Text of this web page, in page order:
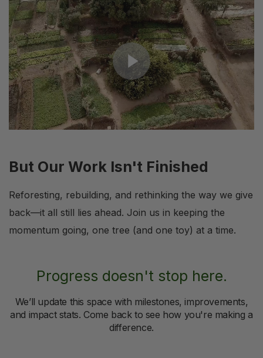
But Our Work Isn't Finished
Reforesting, rebuilding, and rethinking the way we give
back—it all still lies ahead. Join us in keeping the
momentum going, one tree (and one toy) at a time.
Progress doesn't stop here.
We’ll update this space with milestones, improvements,
and impact stats. Come back to see how you're making a
difference.